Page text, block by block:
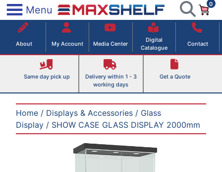
Skip
to
content
Menu
Maxshelf – Retail Equipment Solutions
0
About My Account Media Center
Digital
Catalogue
Contact
Same day pick up
Delivery within 1 - 3
working days
Get a Quote
Home / Displays & Accessories / Glass
Display / SHOW CASE GLASS DISPLAY 2000mm
×